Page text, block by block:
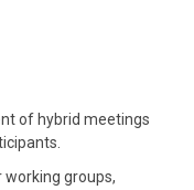
of hybrid meetings
working groups,